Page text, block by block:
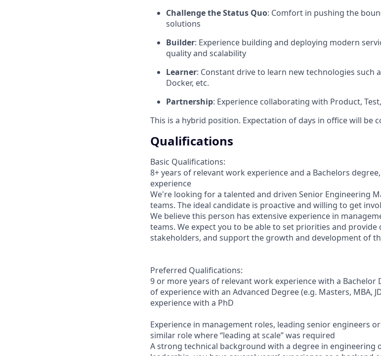
Challenge the Status Quo: Comfort in pushing the
solutions
Builder: Experience building and deploying modern
quality and scalability
Learner: Constant drive to learn new technologies such
Docker, etc.
Partnership: Experience collaborating with Product,
This is a hybrid position. Expectation of days in office will be
Qualifications
Basic Qualifications:
8+ years of relevant work experience and a Bachelors
experience
We're looking for a talented and driven Senior Engineering
teams. The ideal candidate is proactive and willing to get
We believe this person has extensive experience in
teams. We expect you to be able to set priorities and
stakeholders, and support the growth and development of
Preferred Qualifications:
9 or more years of relevant work experience with a Bachelor
of experience with an Advanced Degree (e.g. Masters, MBA,
experience with a PhD
Experience in management roles, leading senior engineers
similar role where “leading at scale” was required
A strong technical background with a degree in engineering